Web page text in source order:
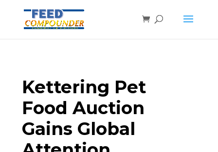
Kettering Pet
Food Auction
Gains Global